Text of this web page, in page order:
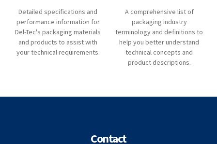
Detailed specifications and
performance information for
Del-Tec's packaging materials
and products to assist with
your technical requirements.
A comprehensive list of
packaging industry
terminology and definitions to
help you better understand
technical concepts and
product descriptions.
Contact